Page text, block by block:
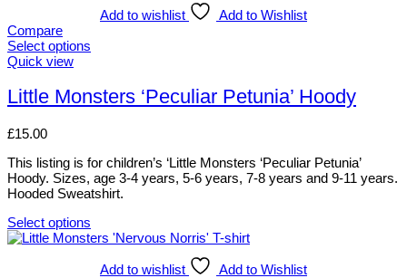
multiple
variants.
The
may
be
on
product
page
Add to wishlist
Add to Wishlist
Compare
Select options
This
has
multiple
The
may
be
chosen
on
the
product
Quick view
Little Monsters ‘Peculiar Petunia’ Hoody
£15.00
This listing is for children’s ‘Little Monsters ‘Peculiar Petunia’
Hoody. Sizes, age 3-4 years, 5-6 years, 7-8 years and 9-11 years.
Hooded Sweatshirt.
Select options
This
Add to wishlist
Add to Wishlist